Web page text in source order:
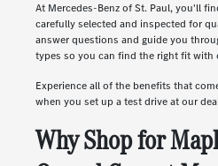
At Mercedes-Benz of St. Paul, you'll
carefully selected and inspected for
answer questions and guide you
types so you can find the right fit with
Experience all of the benefits that
when you set up a test drive at our
Why Shop for